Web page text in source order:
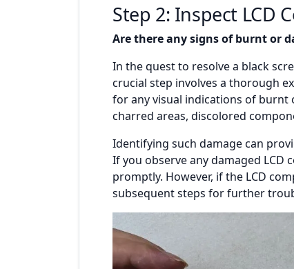
Step 2: Inspect LCD
Are there any signs of burnt or
In the quest to resolve a black
crucial step involves a thorough
for any visual indications of burnt
charred areas, discolored
Identifying such damage can
If you observe any damaged LCD
promptly. However, if the LCD
subsequent steps for further